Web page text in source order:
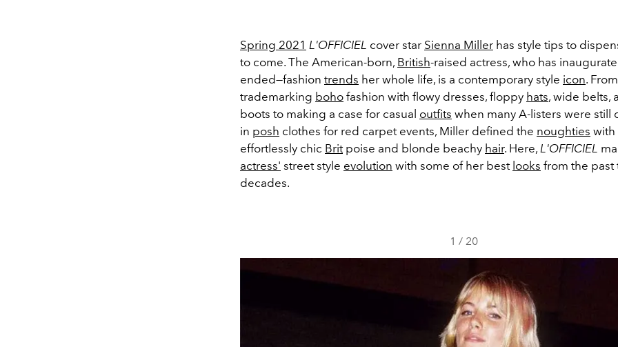
Spring 2021 L'OFFICIEL cover star Sienna Miller has style tips to
to come. The American-born, British-raised actress, who has
ended—fashion trends her whole life, is a contemporary style icon. From
trademarking boho fashion with flowy dresses, floppy hats, wide belts,
boots to making a case for casual outfits when many A-listers were still
in posh clothes for red carpet events, Miller defined the noughties with
effortlessly chic Britpoise and blonde beachy hair. Here, L'OFFICIEL
actress' street style evolution with some of her best looks from the past
decades.
1 / 20